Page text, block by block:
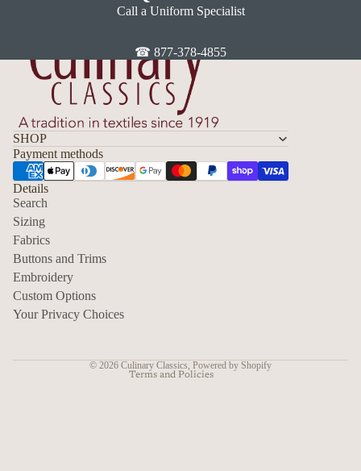
Call a Uniform Specialist
☎ 877-378-4855
SHOP
Payment methods
Details
Search
Sizing
Fabrics
Buttons and Trims
Embroidery
Custom Options
Your Privacy Choices
© 2026 Culinary Classics Powered by Shopify
Terms and Policies
Privacy policy
Refund policy
Shipping policy